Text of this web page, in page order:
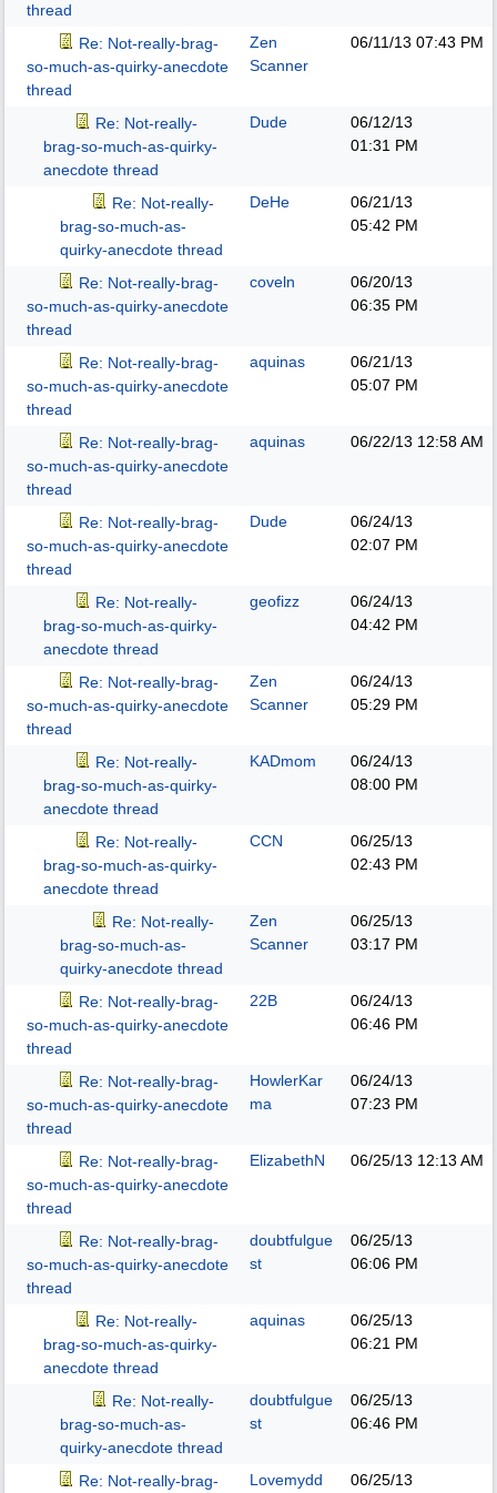
thread
Re: Not-really-brag-
so-much-as-quirky-anecdote
thread
Zen
Scanner
06/11/13 07:43 PM
Re: Not-really-
brag-so-much-as-quirky-
anecdote thread
Dude
06/12/13
01:31 PM
Re: Not-really-
brag-so-much-as-
quirky-anecdote thread
DeHe
06/21/13
05:42 PM
Re: Not-really-brag-
so-much-as-quirky-anecdote
thread
coveln
06/20/13
06:35 PM
Re: Not-really-brag-
so-much-as-quirky-anecdote
thread
aquinas
06/21/13
05:07 PM
Re: Not-really-brag-
so-much-as-quirky-anecdote
thread
aquinas 06/22/13 12:58 AM
Re: Not-really-brag-
so-much-as-quirky-anecdote
thread
Dude
06/24/13
02:07 PM
Re: Not-really-
brag-so-much-as-quirky-
anecdote thread
geofizz
06/24/13
04:42 PM
Re: Not-really-brag-
so-much-as-quirky-anecdote
thread
Zen
Scanner
06/24/13
05:29 PM
Re: Not-really-
brag-so-much-as-quirky-
anecdote thread
KADmom
06/24/13
08:00 PM
Re: Not-really-
brag-so-much-as-quirky-
anecdote thread
CCN
06/25/13
02:43 PM
Re: Not-really-
brag-so-much-as-
quirky-anecdote thread
Zen
Scanner
06/25/13
03:17 PM
Re: Not-really-brag-
so-much-as-quirky-anecdote
thread
22B
06/24/13
06:46 PM
Re: Not-really-brag-
so-much-as-quirky-anecdote
thread
HowlerKar
ma
06/24/13
07:23 PM
Re: Not-really-brag-
so-much-as-quirky-anecdote
thread
ElizabethN 06/25/13 12:13 AM
Re: Not-really-brag-
so-much-as-quirky-anecdote
thread
doubtfulgue
st
06/25/13
06:06 PM
Re: Not-really-
brag-so-much-as-quirky-
anecdote thread
aquinas
06/25/13
06:21 PM
Re: Not-really-
brag-so-much-as-
quirky-anecdote thread
doubtfulgue
st
06/25/13
06:46 PM
Re: Not-really-brag- Lovemydd 06/25/13